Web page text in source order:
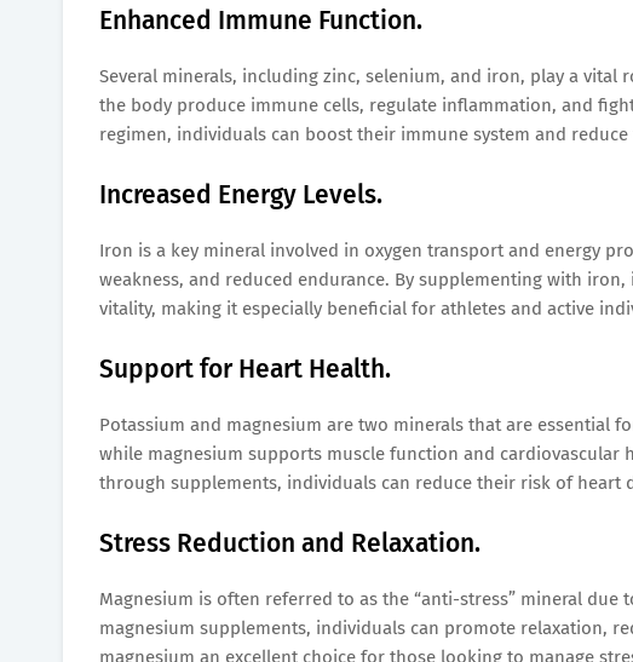
Enhanced Immune Function.
Several minerals, including zinc, selenium, and iron, play a
the body produce immune cells, regulate inflammation, and
regimen, individuals can boost their immune system and
Increased Energy Levels.
Iron is a key mineral involved in oxygen transport and energy
weakness, and reduced endurance. By supplementing with
vitality, making it especially beneficial for athletes and active
Support for Heart Health.
Potassium and magnesium are two minerals that are essential
while magnesium supports muscle function and
through supplements, individuals can reduce their risk of heart
Stress Reduction and Relaxation.
Magnesium is often referred to as the “anti-stress” mineral
magnesium supplements, individuals can promote relaxation,
magnesium an excellent choice for those looking to manage